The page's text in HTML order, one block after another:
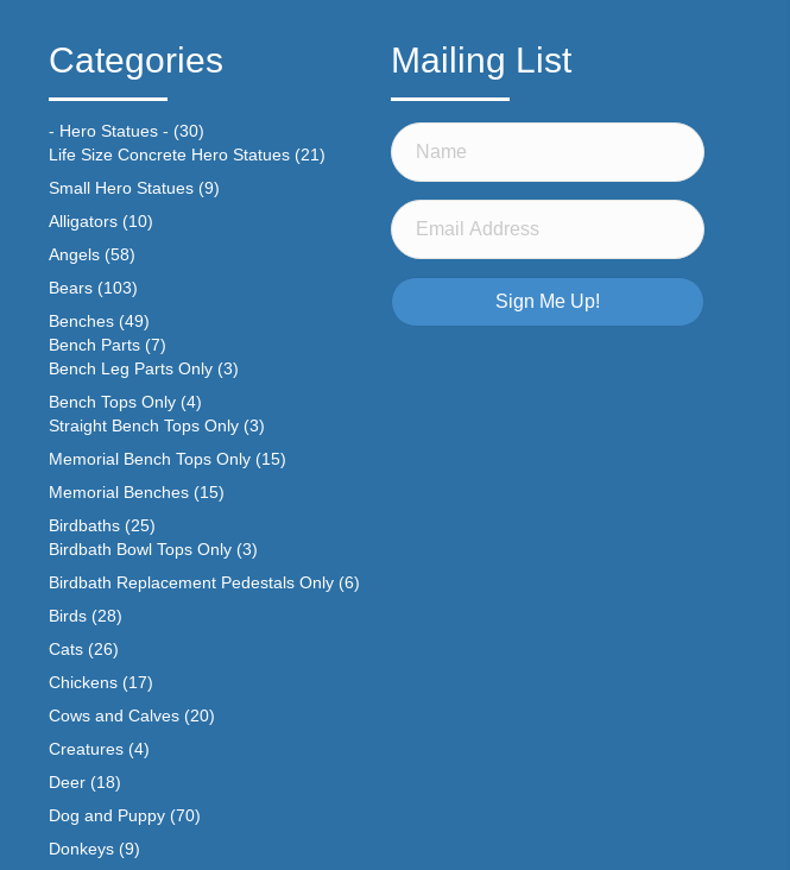
Categories
- Hero Statues - (30)
Life Size Concrete Hero Statues (21)
Small Hero Statues (9)
Alligators (10)
Angels (58)
Bears (103)
Benches (49)
Bench Parts (7)
Bench Leg Parts Only (3)
Bench Tops Only (4)
Straight Bench Tops Only (3)
Memorial Bench Tops Only (15)
Memorial Benches (15)
Birdbaths (25)
Birdbath Bowl Tops Only (3)
Birdbath Replacement Pedestals Only (6)
Birds (28)
Cats (26)
Chickens (17)
Cows and Calves (20)
Creatures (4)
Deer (18)
Dog and Puppy (70)
Donkeys (9)
Mailing List
Sign Me Up!